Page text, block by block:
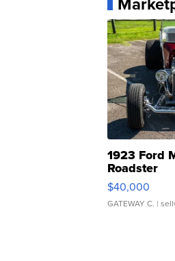
1923 Ford
Roadster
$40,000
GATEWAY C. |